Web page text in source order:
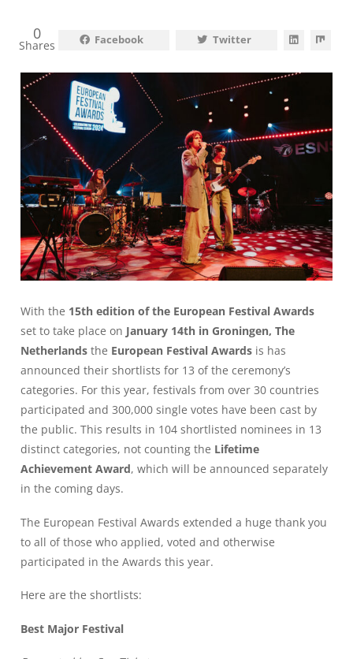
0
Shares Facebook Twitter
With the 15th edition of the European Festival Awards
set to take place on January 14th in Groningen, The
Netherlands the European Festival Awards is has
announced their shortlists for 13 of the ceremony’s
categories. For this year, festivals from over 30 countries
participated and 300,000 single votes have been cast by
the public. This results in 104 shortlisted nominees in 13
distinct categories, not counting the Lifetime
Achievement Award, which will be announced separately
in the coming days.
The European Festival Awards extended a huge thank you
to all of those who applied, voted and otherwise
participated in the Awards this year.
Here are the shortlists:
Best Major Festival